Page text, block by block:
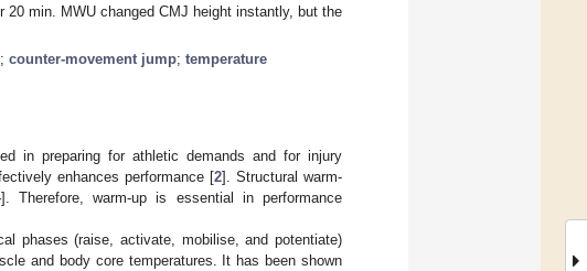
min. MWU changed CMJ height instantly, but the
; counter-movement jump; temperature
in preparing for athletic demands and for injury
enhances performance [2]. Structural warm-
]. Therefore, warm-up is essential in performance
phases (raise, activate, mobilise, and potentiate)
and body core temperatures. It has been shown